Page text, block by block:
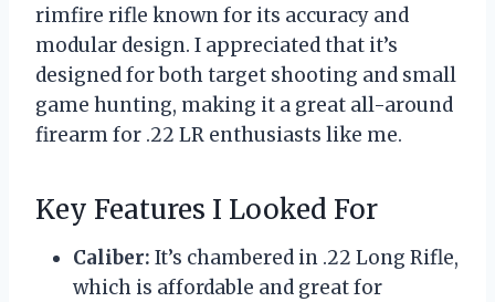
rimfire rifle known for its accuracy and
modular design. I appreciated that it’s
designed for both target shooting and small
game hunting, making it a great all-around
firearm for .22 LR enthusiasts like me.
Key Features I Looked For
Caliber: It’s chambered in .22 Long Rifle,
which is affordable and great for